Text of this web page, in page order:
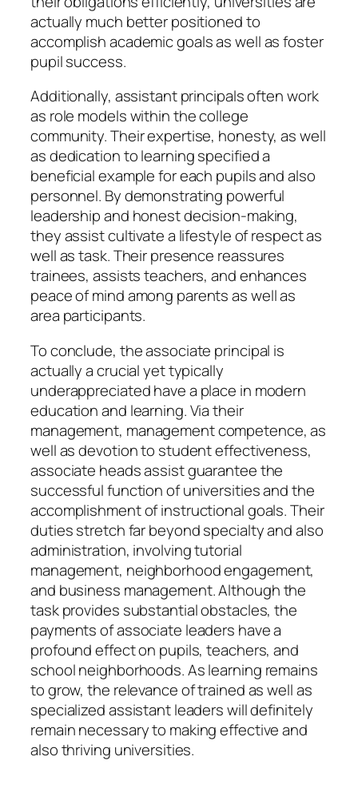
actually much better positioned to
accomplish academic goals as well as foster
pupil success.
Additionally, assistant principals often work
as role models within the college
community. Their expertise, honesty, as well
as dedication to learning specified a
beneficial example for each pupils and also
personnel. By demonstrating powerful
leadership and honest decision-making,
they assist cultivate a lifestyle of respect as
well as task. Their presence reassures
trainees, assists teachers, and enhances
peace of mind among parents as well as
area participants.
To conclude, the associate principal is
actually a crucial yet typically
underappreciated have a place in modern
education and learning. Via their
management, management competence, as
well as devotion to student effectiveness,
associate heads assist guarantee the
successful function of universities and the
accomplishment of instructional goals. Their
duties stretch far beyond specialty and also
administration, involving tutorial
management, neighborhood engagement,
and business management. Although the
task provides substantial obstacles, the
payments of associate leaders have a
profound effect on pupils, teachers, and
school neighborhoods. As learning remains
to grow, the relevance of trained as well as
specialized assistant leaders will definitely
remain necessary to making effective and
also thriving universities.